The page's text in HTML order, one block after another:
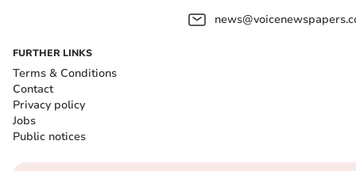
FURTHER LINKS
Terms & Conditions
Contact
Privacy policy
Jobs
Public notices